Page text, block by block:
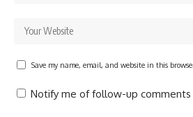
Save my name, email, and website in this
Notify me of follow-up comments